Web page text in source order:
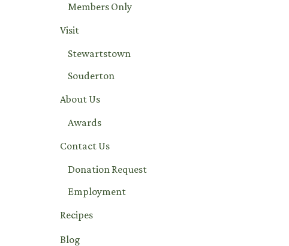
Members Only
Visit
Stewartstown
Souderton
About Us
Awards
Contact Us
Donation Request
Employment
Recipes
Blog